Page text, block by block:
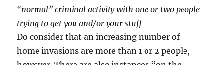
“normal” criminal activity with one or two people
trying to get you and/or your stuff
Do consider that an increasing number of
home invasions are more than 1 or 2 people,